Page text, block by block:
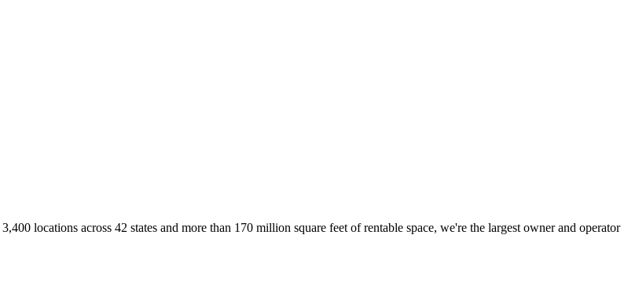
locations across 42 states and more than 170 million square feet of rentable space, we're the largest owner and operator